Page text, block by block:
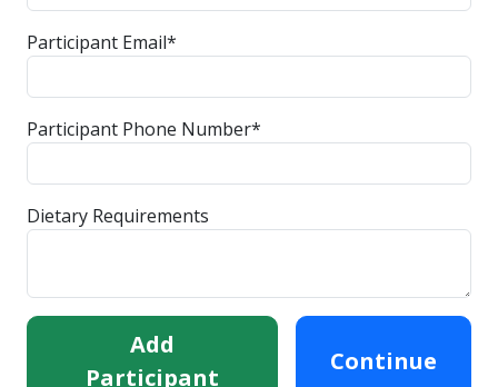
Participant Email*
Participant Phone Number*
Dietary Requirements
Add
Participant
Continue